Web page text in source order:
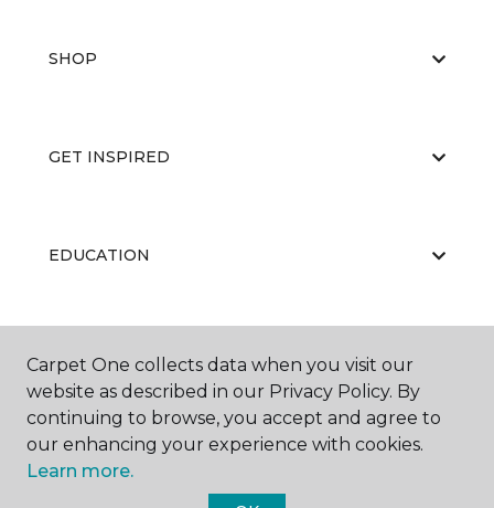
SHOP
GET INSPIRED
EDUCATION
ABOUT US
Carpet One collects data when you visit our
website as described in our Privacy Policy. By
continuing to browse, you accept and agree to
our enhancing your experience with cookies.
Learn more.